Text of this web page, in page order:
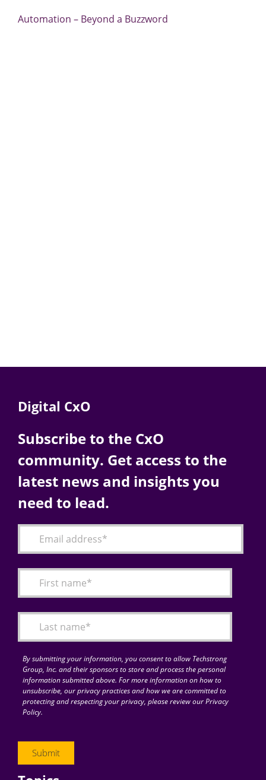
Automation – Beyond a Buzzword
Digital CxO
Subscribe to the CxO
community. Get access to the
latest news and insights you
need to lead.
By submitting your information, you consent to allow Techstrong
Group, Inc. and their sponsors to store and process the personal
information submitted above. For more information on how to
unsubscribe, our privacy practices and how we are committed to
protecting and respecting your privacy, please review our Privacy
Policy.